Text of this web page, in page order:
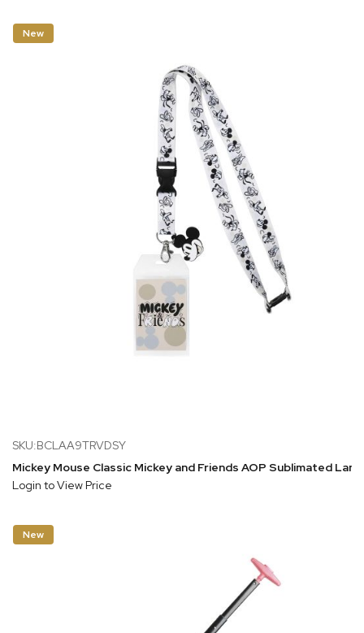
New
SKU:BCLAA9TRVDSY
Mickey Mouse Classic Mickey and Friends AOP Sublimated
Login to View Price
New